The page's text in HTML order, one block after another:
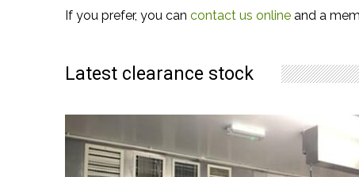
If you prefer, you can contact us online and a
Latest clearance stock